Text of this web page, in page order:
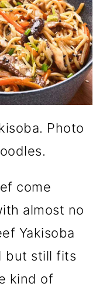
Photo
come
almost no
Yakisoba
but still fits
kind of